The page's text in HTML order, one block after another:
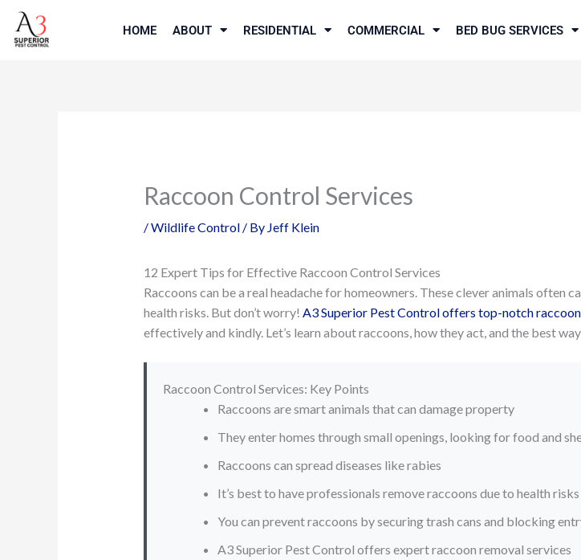
Skip
content
HOME ABOUT RESIDENTIAL COMMERCIAL BED BUG SERVICES
Raccoon Control Services
/Wildlife Control/ By Jeff Klein
12 Expert Tips for Effective Raccoon Control Services
Raccoons can be a real headache for homeowners. These clever animals often
health risks. But don’t worry! A3 Superior Pest Control offers top-notch
effectively and kindly. Let’s learn about raccoons, how they act, and the best
Raccoon Control Services: Key Points
Raccoons are smart animals that can damage property
They enter homes through small openings, looking for food and
Raccoons can spread diseases like rabies
It’s best to have professionals remove raccoons due to health
You can prevent raccoons by securing trash cans and blocking
A3 Superior Pest Control offers expert raccoon removal services